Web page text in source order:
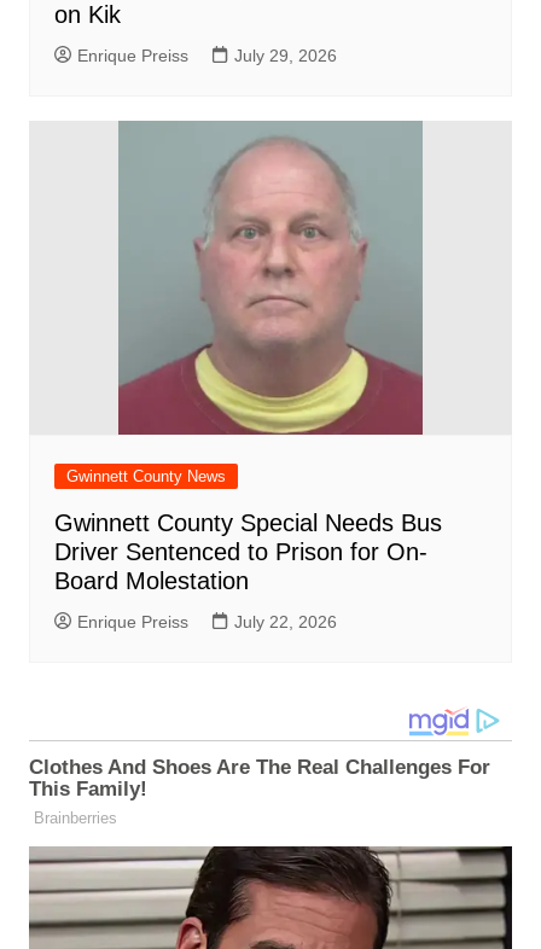
on Kik
Enrique Preiss July 29, 2026
Gwinnett County News
Gwinnett County Special Needs Bus
Driver Sentenced to Prison for On-
Board Molestation
Enrique Preiss July 22, 2026